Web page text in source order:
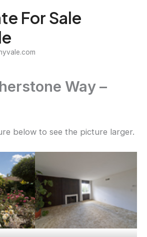
For Sale
Way –
below to see the picture larger.